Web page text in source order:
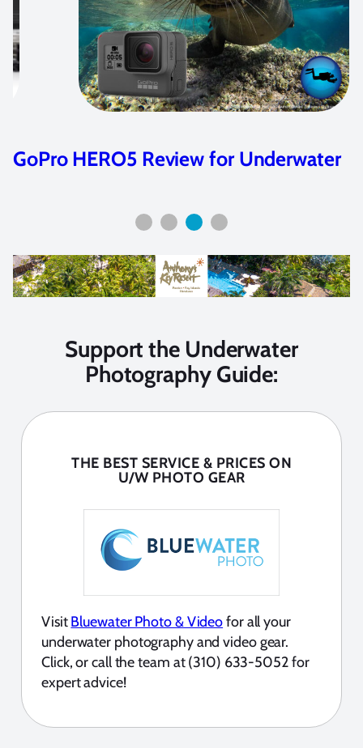
Beginner’s Guide to GoPro for
Support the Underwater
Photography Guide:
THE BEST SERVICE & PRICES ON
U/W PHOTO GEAR
VisitBluewater Photo & Videofor all your
underwater photography and video gear.
Click, or call the team at (310) 633-5052 for
expert advice!